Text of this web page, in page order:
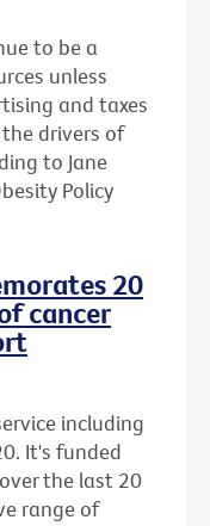
to be a
unless
and taxes
drivers of
to Jane
Policy
20
cancer
including
It's funded
the last 20
range of